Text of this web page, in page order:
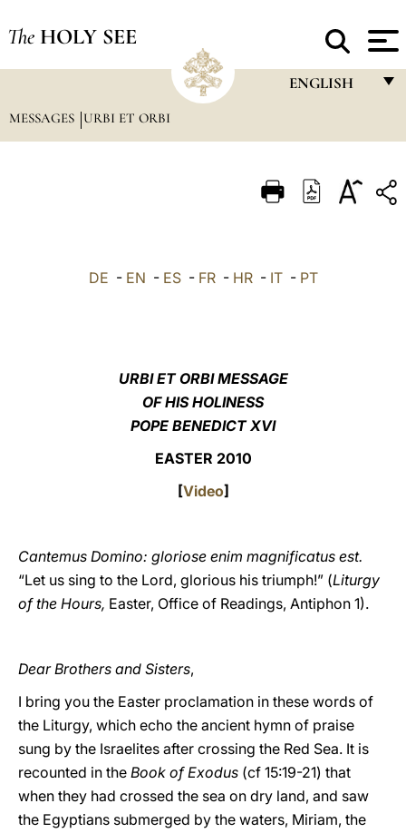
The HOLY SEE
ENGLISH
ITALIANO
MESSAGES URBI ET ORBI
DE - EN - ES- FR- HR- IT- PT
URBI ET ORBI MESSAGE
OF HIS HOLINESS
POPE BENEDICT XVI
EASTER 2010
[Video]
Cantemus Domino: gloriose enim magnificatus est.
“Let us sing to the Lord, glorious his triumph!” (Liturgy
of the Hours, Easter, Office of Readings, Antiphon 1).
Dear Brothers and Sisters,
I bring you the Easter proclamation in these words of
the Liturgy, which echo the ancient hymn of praise
sung by the Israelites after crossing the Red Sea. It is
recounted in the Book of Exodus (cf 15:19-21) that
when they had crossed the sea on dry land, and saw
the Egyptians submerged by the waters, Miriam, the